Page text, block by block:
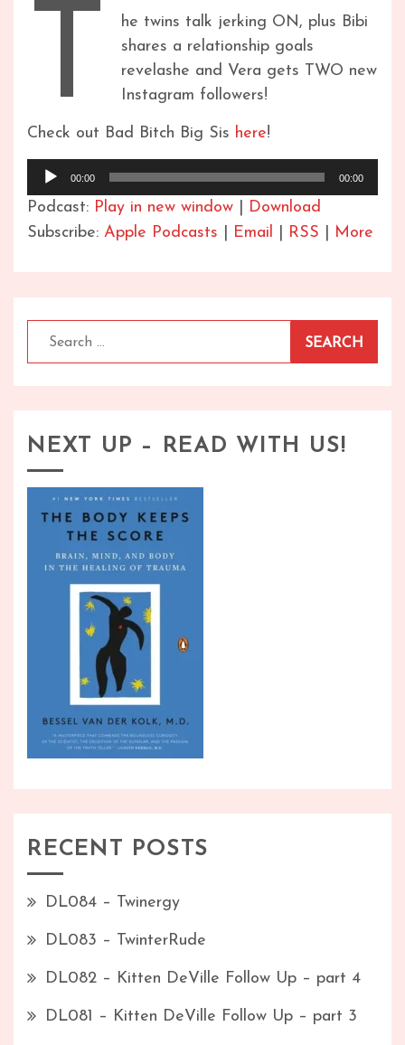
T
he twins talk jerking ON, plus Bibi
shares a relationship goals
revelashe and Vera gets TWO new
Instagram followers!
Check out Bad Bitch Big Sis here!
Audio
Player
00:00 00:00
Podcast: Play in new window
Download
Subscribe: Apple Podcasts Email RSS More
Search
NEXT UP – READ WITH US!
RECENT POSTS
DL084 – Twinergy
DL083 – TwinterRude
DL082 – Kitten DeVille Follow Up – part 4
DL081 – Kitten DeVille Follow Up – part 3